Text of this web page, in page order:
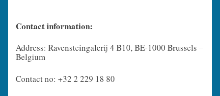
Contact information:
Address: Ravensteingalerij 4 B10, BE-1000 Brussels –
Belgium
Contact no: +32 2 229 18 80